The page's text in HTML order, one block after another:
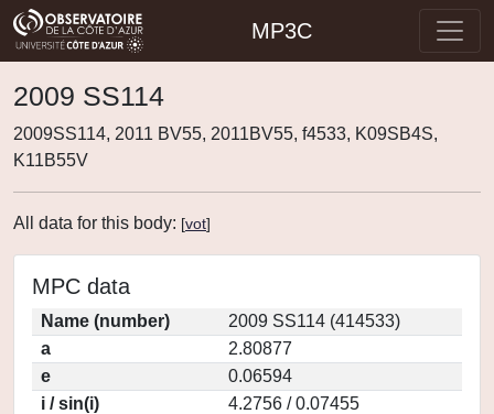
MP3C
2009 SS114
2009SS114, 2011 BV55, 2011BV55, f4533, K09SB4S,
K11B55V
All data for this body: [vot]
MPC data
Name (number)
2009 SS114 (414533)
a
2.80877
e
0.06594
i / sin(i)
4.2756 / 0.07455